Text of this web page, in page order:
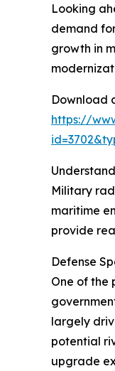
Looking
demand
growth in
Download
https://
Military
maritime
provide
Defense
One of the
largely
potential
upgrade